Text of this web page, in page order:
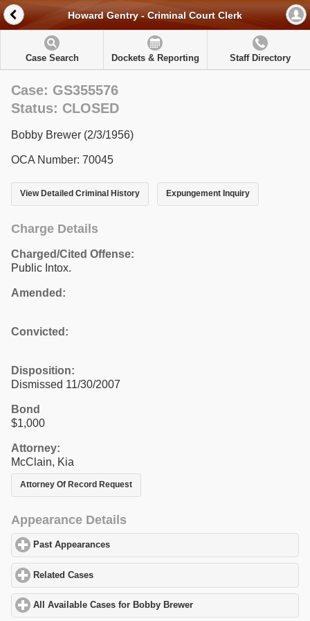
Howard Gentry - Criminal Court Clerk
Case Search Dockets & Reporting Staff Directory
Case: GS355576
Status: CLOSED
Bobby Brewer (2/3/1956)
OCA Number: 70045
View Detailed Criminal History Expungement Inquiry
Charge Details
Charged/Cited Offense:
Public Intox.
Amended:
Convicted:
Disposition:
Dismissed 11/30/2007
Bond
$1,000
Attorney:
McClain, Kia
Attorney Of Record Request
Appearance Details
Past Appearances
Related Cases
All Available Cases for Bobby Brewer